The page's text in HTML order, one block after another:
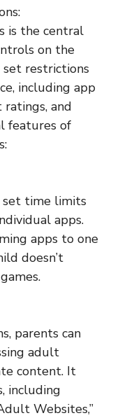
is the central
on the
restrictions
including app
and
features of
time limits
apps.
apps to one
doesn’t
parents can
adult
content. It
including
Websites,”